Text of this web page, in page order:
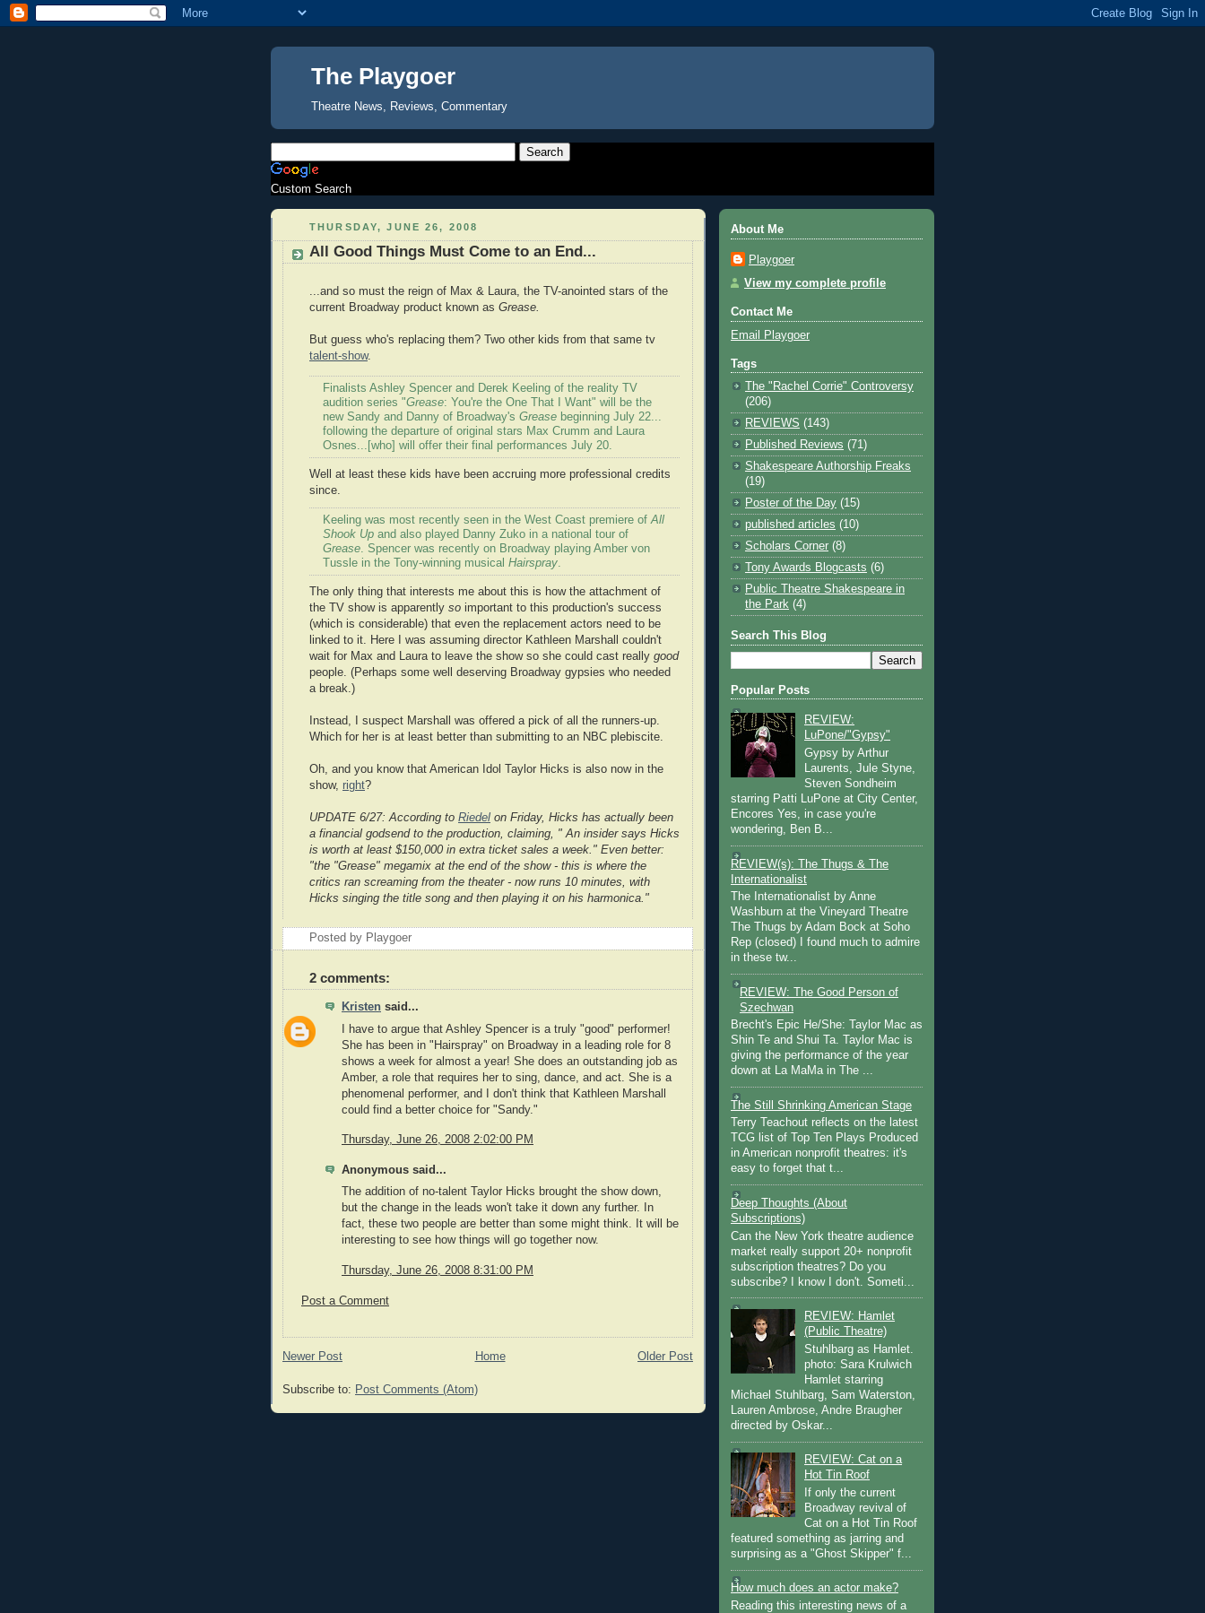
The Playgoer
Theatre News, Reviews, Commentary
Custom Search
THURSDAY, JUNE 26, 2008
All Good Things Must Come to an End...
...and so must the reign of Max & Laura, the TV-anointed stars of the
current Broadway product known as Grease.
But guess who's replacing them? Two other kids from that same tv
talent-show.
Finalists Ashley Spencer and Derek Keeling of the reality TV
audition series "Grease: You're the One That I Want" will be the
new Sandy and Danny of Broadway's Grease beginning July 22...
following the departure of original stars Max Crumm and Laura
Osnes...[who] will offer their final performances July 20.
Well at least these kids have been accruing more professional credits
since.
Keeling was most recently seen in the West Coast premiere ofAll
Shook Up and also played Danny Zuko in a national tour of
Grease. Spencer was recently on Broadway playing Amber von
Tussle in the Tony-winning musical Hairspray.
The only thing that interests me about this is how the attachment of
the TV show is apparently so important to this production's success
(which is considerable) that even the replacement actors need to be
linked to it. Here I was assuming director Kathleen Marshall couldn't
wait for Max and Laura to leave the show so she could cast really good
people. (Perhaps some well deserving Broadway gypsies who needed
a break.)
Instead, I suspect Marshall was offered a pick of all the runners-up.
Which for her is at least better than submitting to an NBC plebiscite.
Oh, and you know that American Idol Taylor Hicks is also now in the
show, right?
UPDATE 6/27: According to Riedel on Friday, Hicks has actually been
a financial godsend to the production, claiming, " An insider says Hicks
is worth at least $150,000 in extra ticket sales a week." Even better:
"the "Grease" megamix at the end of the show - this is where the
critics ran screaming from the theater - now runs 10 minutes, with
Hicks singing the title song and then playing it on his harmonica."
Posted by Playgoer
2 comments:
Kristen said...
I have to argue that Ashley Spencer is a truly "good" performer!
She has been in "Hairspray" on Broadway in a leading role for 8
shows a week for almost a year! She does an outstanding job as
Amber, a role that requires her to sing, dance, and act. She is a
phenomenal performer, and I don't think that Kathleen Marshall
could find a better choice for "Sandy."
Thursday, June 26, 2008 2:02:00 PM
Anonymous said...
The addition of no-talent Taylor Hicks brought the show down,
but the change in the leads won't take it down any further. In
fact, these two people are better than some might think. It will be
interesting to see how things will go together now.
Thursday, June 26, 2008 8:31:00 PM
Post a Comment
Newer Post Older Post
Home
Subscribe to: Post Comments (Atom)
About Me
Playgoer
View my complete profile
Contact Me
Email Playgoer
Tags
The "Rachel Corrie" Controversy
(206)
REVIEWS (143)
Published Reviews (71)
Shakespeare Authorship Freaks
(19)
Poster of the Day (15)
published articles (10)
Scholars Corner (8)
Tony Awards Blogcasts (6)
Public Theatre Shakespeare in
the Park (4)
Search This Blog
Popular Posts
REVIEW:
LuPone/"Gypsy"
Gypsy by Arthur
Laurents, Jule Styne,
Steven Sondheim
starring Patti LuPone at City Center,
Encores Yes, in case you're
wondering, Ben B...
REVIEW(s): The Thugs & The
Internationalist
The Internationalist by Anne
Washburn at the Vineyard Theatre
The Thugs by Adam Bock at Soho
Rep (closed) I found much to admire
in these tw...
REVIEW: The Good Person of
Szechwan
Brecht's Epic He/She: Taylor Mac as
Shin Te and Shui Ta. Taylor Mac is
giving the performance of the year
down at La MaMa in The ...
The Still Shrinking American Stage
Terry Teachout reflects on the latest
TCG list of Top Ten Plays Produced
in American nonprofit theatres: it's
easy to forget that t...
Deep Thoughts (About
Subscriptions)
Can the New York theatre audience
market really support 20+ nonprofit
subscription theatres? Do you
subscribe? I know I don't. Someti...
REVIEW: Hamlet
(Public Theatre)
Stuhlbarg as Hamlet.
photo: Sara Krulwich
Hamlet starring
Michael Stuhlbarg, Sam Waterston,
Lauren Ambrose, Andre Braugher
directed by Oskar...
REVIEW: Cat on a
Hot Tin Roof
If only the current
Broadway revival of
Cat on a Hot Tin Roof
featured something as jarring and
surprising as a "Ghost Skipper" f...
How much does an actor make?
Reading this interesting news of a